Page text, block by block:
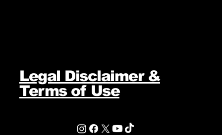
Legal Disclaimer &
Terms of Use